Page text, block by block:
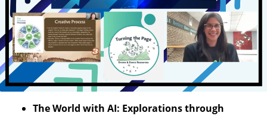
The World with AI: Explorations through